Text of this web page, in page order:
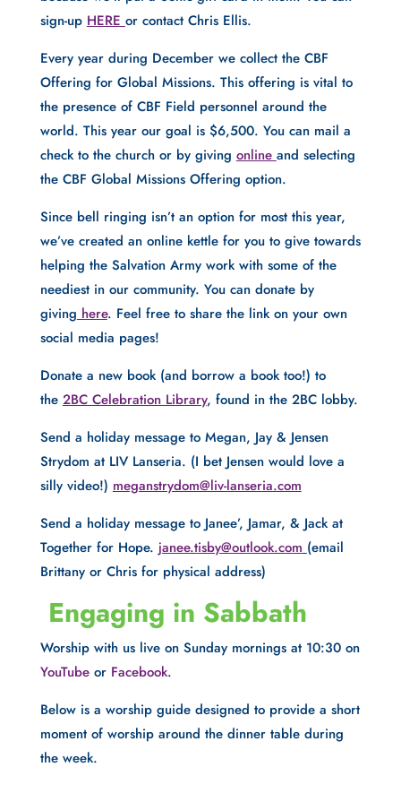
sign-up HERE or contact Chris Ellis.
Every year during December we collect the CBF
Offering for Global Missions. This offering is vital to
the presence of CBF Field personnel around the
world. This year our goal is $6,500. You can mail a
check to the church or by giving online and selecting
the CBF Global Missions Offering option.
Since bell ringing isn’t an option for most this year,
we’ve created an online kettle for you to give towards
helping the Salvation Army work with some of the
neediest in our community. You can donate by
giving here. Feel free to share the link on your own
social media pages!
Donate a new book (and borrow a book too!) to
the 2BC Celebration Library, found in the 2BC lobby.
Send a holiday message to Megan, Jay & Jensen
Strydom at LIV Lanseria. (I bet Jensen would love a
silly video!) meganstrydom@liv-lanseria.com
Send a holiday message to Janee’, Jamar, & Jack at
Together for Hope. janee.tisby@outlook.com (email
Brittany or Chris for physical address)
Engaging in Sabbath
Worship with us live on Sunday mornings at 10:30 on
YouTube or Facebook.
Below is a worship guide designed to provide a short
moment of worship around the dinner table during
the week.